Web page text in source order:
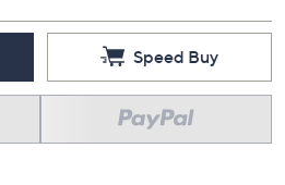
Speed Buy